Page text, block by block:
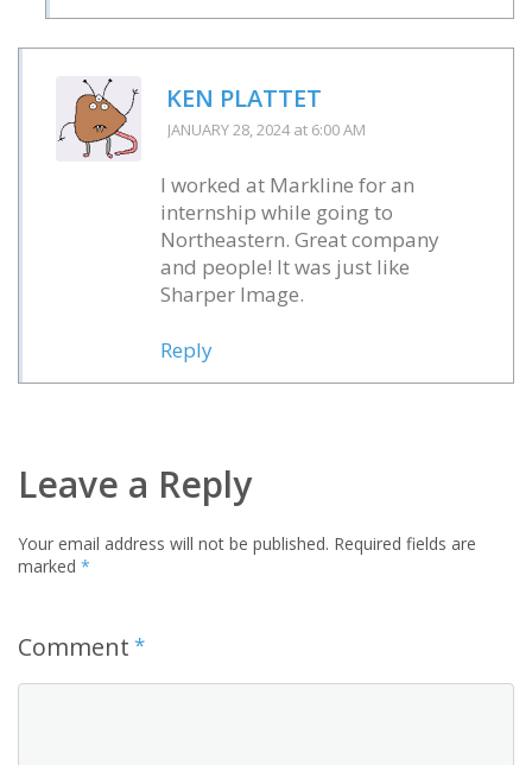
KEN PLATTET
JANUARY 28, 2024at 6:00 AM
I worked at Markline for an
internship while going to
Northeastern. Great company
and people! It was just like
Sharper Image.
Reply
Leave a Reply
Your email address will not be published. Required fields are
marked *
Comment *